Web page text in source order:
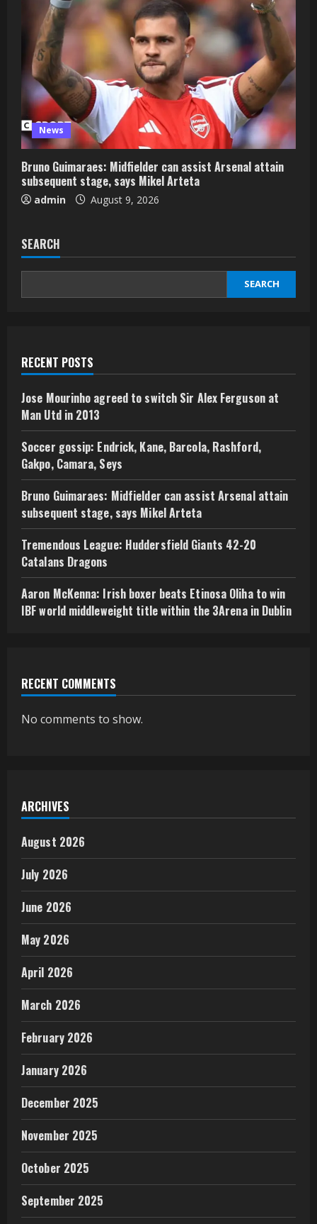
News
Bruno Guimaraes: Midfielder can assist Arsenal attain
subsequent stage, says Mikel Arteta
admin August 9, 2026
SEARCH
SEARCH
RECENT POSTS
Jose Mourinho agreed to switch Sir Alex Ferguson at
Man Utd in 2013
Soccer gossip: Endrick, Kane, Barcola, Rashford,
Gakpo, Camara, Seys
Bruno Guimaraes: Midfielder can assist Arsenal attain
subsequent stage, says Mikel Arteta
Tremendous League: Huddersfield Giants 42-20
Catalans Dragons
Aaron McKenna: Irish boxer beats Etinosa Oliha to win
IBF world middleweight title within the 3Arena in Dublin
RECENT COMMENTS
No comments to show.
ARCHIVES
August 2026
July 2026
June 2026
May 2026
April 2026
March 2026
February 2026
January 2026
December 2025
November 2025
October 2025
September 2025